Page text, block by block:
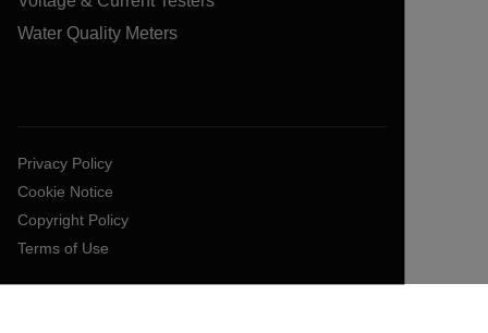
Water Quality Meters
Privacy Policy
Cookie Notice
Copyright Policy
Terms of Use